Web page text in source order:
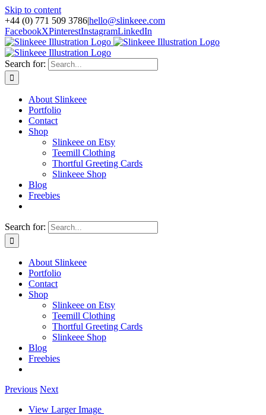
Skip to content
+44 (0) 771 509 3786|hello@slinkeee.com
FacebookXPinterestInstagramLinkedIn
Search for:
About Slinkeee
Portfolio
Contact
Shop
Slinkeee on Etsy
Teemill Clothing
Thortful Greeting Cards
Slinkeee Shop
Blog
Freebies
Search for:
About Slinkeee
Portfolio
Contact
Shop
Slinkeee on Etsy
Teemill Clothing
Thortful Greeting Cards
Slinkeee Shop
Blog
Freebies
Previous Next
View Larger Image